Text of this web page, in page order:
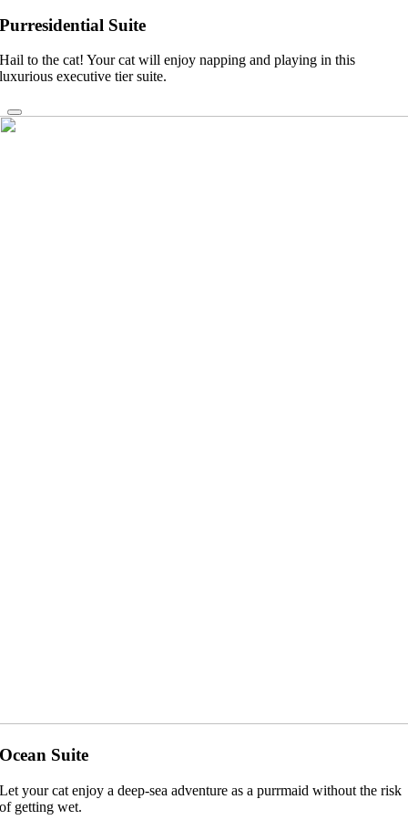
Purresidential Suite
Hail to the cat! Your cat will enjoy napping and playing in this
luxurious executive tier suite.
Ocean Suite
Let your cat enjoy a deep-sea adventure as a purrmaid without the risk
of getting wet.